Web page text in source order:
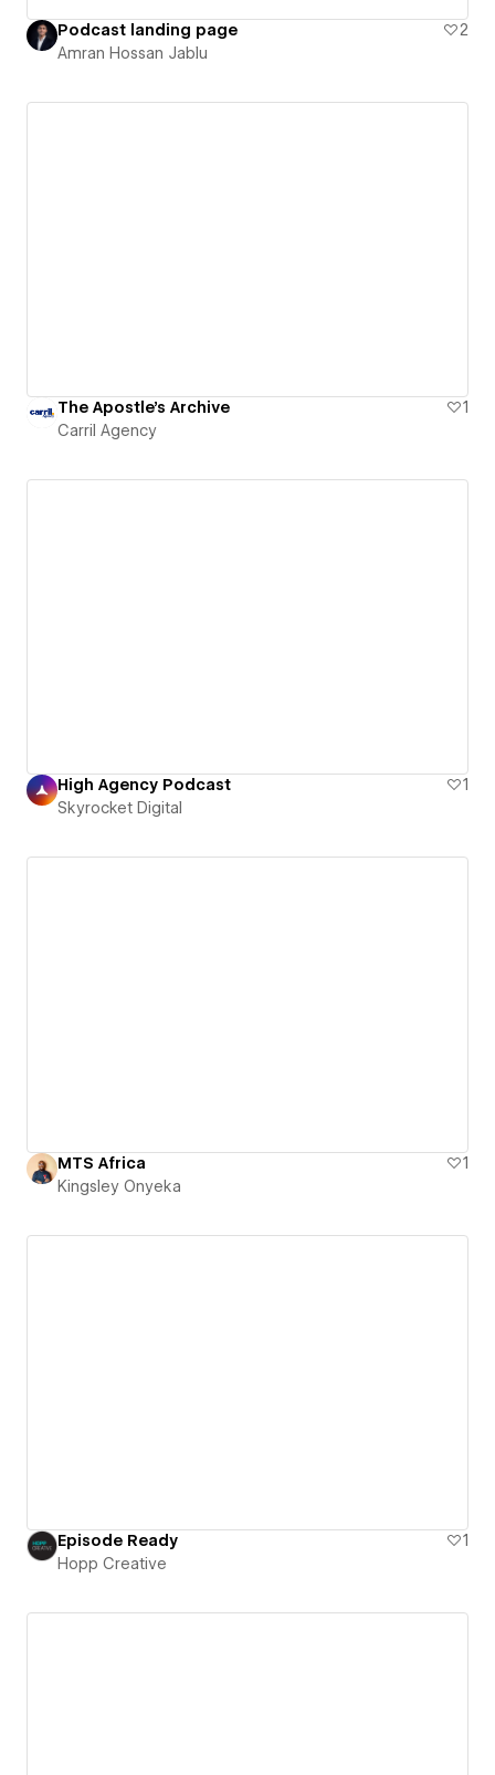
Podcast landing page
2
Amran Hossan Jablu
The Apostle's Archive
1
Carril Agency
High Agency Podcast
1
Skyrocket Digital
MTS Africa
1
Kingsley Onyeka
Episode Ready
1
Hopp Creative